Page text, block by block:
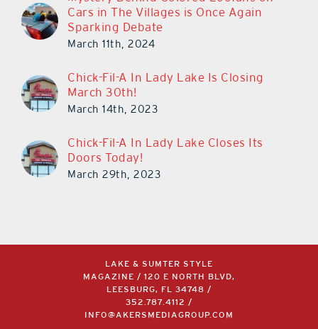
Cars in The Villages is Once Again
Sparking Debate
March 11th, 2024
Chick-Fil-A In Lady Lake Is Closing
March 30th!
March 14th, 2023
Chick-Fil-A In Lady Lake Closes Its
Doors Today!
March 29th, 2023
LAKE & SUMTER STYLE
MAGAZINE / 120 E NORTH BLVD,
LEESBURG, FL 34748 /
352.787.4112
/
INFO@AKERSMEDIAGROUP.COM